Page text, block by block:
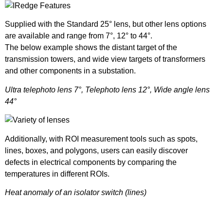
Supplied with the Standard 25° lens, but other lens options
are available and range from 7°, 12° to 44°.
The below example shows the distant target of the
transmission towers, and wide view targets of transformers
and other components in a substation.
Ultra telephoto lens 7°, Telephoto lens 12°, Wide angle lens
44°
Additionally, with ROI measurement tools such as spots,
lines, boxes, and polygons, users can easily discover
defects in electrical components by comparing the
temperatures in different ROIs.
Heat anomaly of an isolator switch (lines)